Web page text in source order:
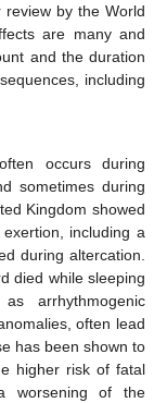
review by the World
are many and
and the duration
including
occurs during
sometimes during
Kingdom showed
including a
during altercation.
died while sleeping
arrhythmogenic
often lead
has been shown to
higher risk of fatal
worsening of the